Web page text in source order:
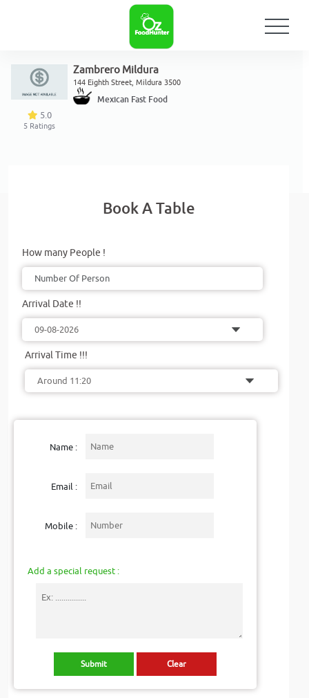
5.0
5 Ratings
Zambrero Mildura
144 Eighth Street, Mildura 3500
Mexican Fast Food
Book A Table
How many People !
Arrival Date !!
Arrival Time !!!
Name :
Email :
Mobile :
Add a special request :